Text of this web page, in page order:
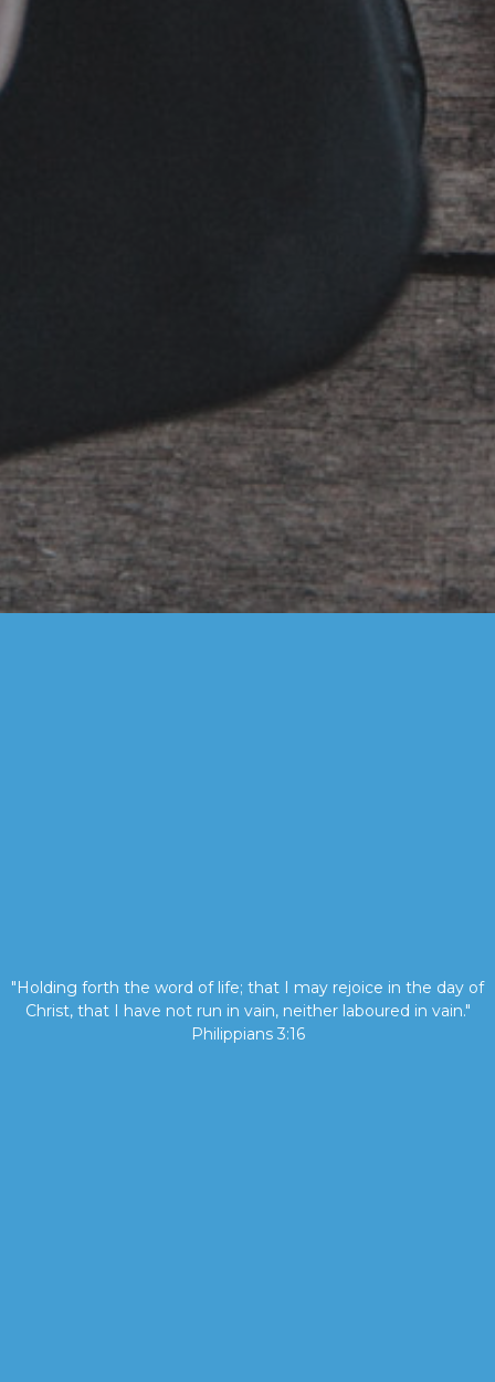
"Holding forth the word of life; that I may rejoice in the day of
Christ, that I have not run in vain, neither laboured in vain."
Philippians 3:16